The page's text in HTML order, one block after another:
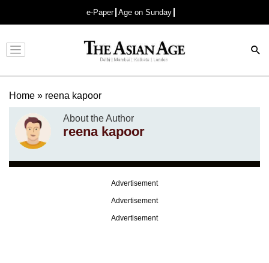
e-Paper Age on Sunday
Advertisement
Home » reena kapoor
About the Author
reena kapoor
Advertisement
Advertisement
Advertisement